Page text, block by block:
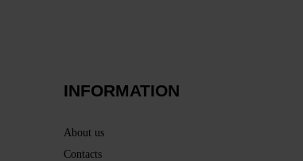
INFORMATION
About us
Contacts